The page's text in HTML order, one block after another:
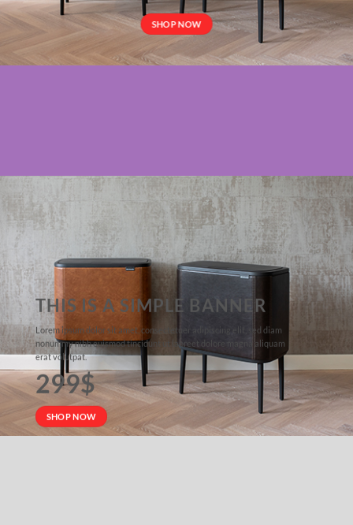
SHOP NOW
THIS IS A SIMPLE BANNER
Lorem ipsum dolor sit amet, consectetuer adipiscing elit, sed diam
nonummy nibh euismod tincidunt ut laoreet dolore magna aliquam
erat volutpat.
299$
SHOP NOW